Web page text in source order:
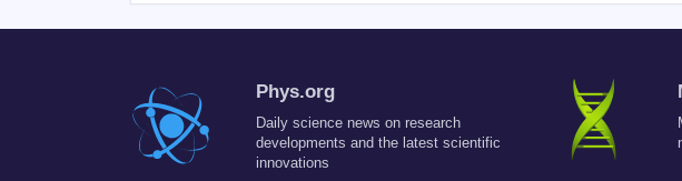
Phys.org
Daily science news on research
developments and the latest scientific
innovations